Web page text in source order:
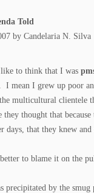
Told
by Candelaria N. Silva
to think that I was
I mean I grew up poor
the multicultural
they thought that
days, that they knew
to blame it on the
precipitated by the smug